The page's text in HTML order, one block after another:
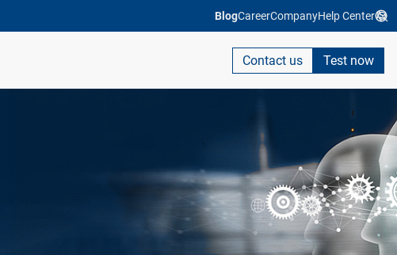
BlogCareerCompanyHelp Center
Contact us Test now